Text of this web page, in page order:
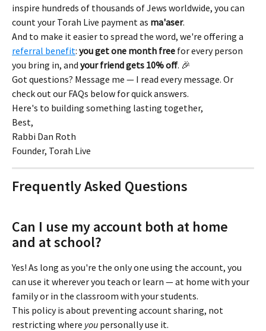
inspire hundreds of thousands of Jews worldwide, you can
count your Torah Live payment as ma'aser.
And to make it easier to spread the word, we're offering a
referral benefit: you get one month free for every person
you bring in, and your friend gets 10% off. 🎉
Got questions? Message me — I read every message. Or
check out our FAQs below for quick answers.
Here's to building something lasting together,
Best,
Rabbi Dan Roth
Founder, Torah Live
Frequently Asked Questions
Can I use my account both at home
and at school?
Yes! As long as you're the only one using the account, you
can use it wherever you teach or learn — at home with your
family or in the classroom with your students.
This policy is about preventing account sharing, not
restricting where you personally use it.